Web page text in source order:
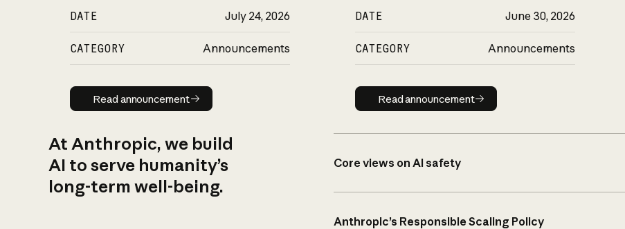
DATE July 24, 2026
CATEGORY Announcements
Read announcement
Read announcement
DATE June 30, 2026
CATEGORY Announcements
Read announcement
Read announcement
At Anthropic, we build
AI to serve humanity’s
long-term well-being.
Core views on AI safety
Anthropic’s Responsible Scaling Policy